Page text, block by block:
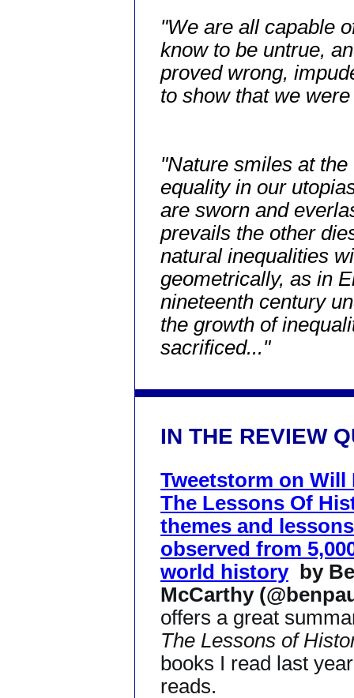
"We are all capable
know to be untrue,
proved wrong,
to show that we
"Nature smiles at
equality in our
are sworn and
prevails the other
natural inequalities
geometrically, as in
nineteenth century
the growth of
sacrificed..."
IN THE REVIEW
Tweetstorm on Will
The Lessons Of
themes and lessons
observed from
world history
by
McCarthy
offers a great
The Lessons of
books I read last
reads.